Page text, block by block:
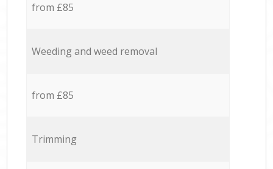
from £85
Weeding and weed removal
from £85
Trimming